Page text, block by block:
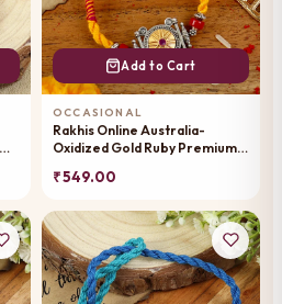
Add to Cart
OCCASIONAL
Rakhis Online Australia-
Oxidized Gold Ruby Premium
₹ 549.00